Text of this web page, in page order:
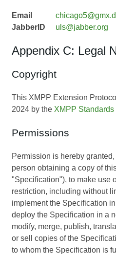
Email
JabberID
uls@jabber.org
Appendix C: Legal
Copyright
This XMPP Extension
2024 by the XMPP
Permissions
Permission is hereby
person obtaining a copy of
"Specification"), to make use
restriction, including without
implement the Specification
deploy the Specification in a
modify, merge, publish,
or sell copies of the
to whom the Specification is